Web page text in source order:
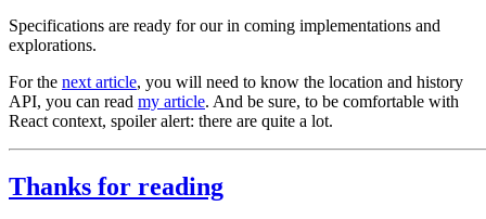
Specifications are ready for our in coming implementations and
explorations.
For the next article, you will need to know the location and history
API, you can read my article. And be sure, to be comfortable with
React context, spoiler alert: there are quite a lot.
Thanks for reading